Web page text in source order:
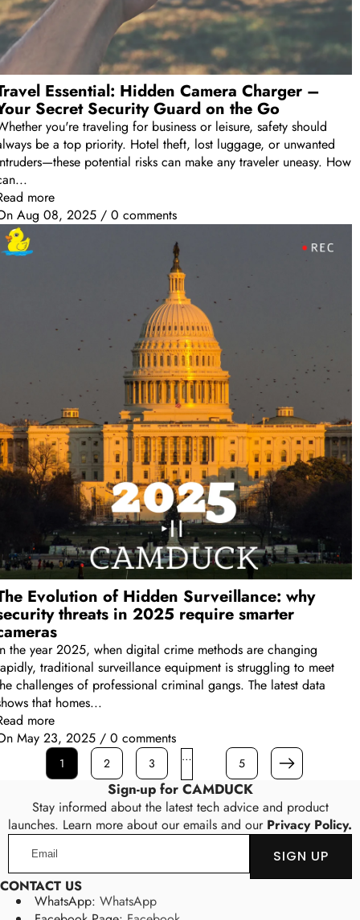
Essential: Hidden Camera Charger –
Secret Security Guard on the Go
you're traveling for business or leisure, safety should
be a top priority. Hotel theft, lost luggage, or unwanted
potential risks can make any traveler uneasy. How
more
Aug 08, 2025 / 0 comments
Evolution of Hidden Surveillance: why
threats in 2025 require smarter
the year 2025, when digital crime methods are changing
traditional surveillance equipment is struggling to meet
challenges of professional criminal gangs. The latest data
that homes...
more
May 23, 2025 / 0 comments
1 2 3 … 5 Next
Sign-up for CAMDUCK
Stay informed about the latest tech advice and product
launches. Learn more about our emails and our Privacy Policy.
SIGN UP
CONTACT US
WhatsApp: WhatsApp